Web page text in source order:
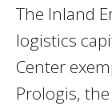
The Inland
logistics
Center
Prologis,